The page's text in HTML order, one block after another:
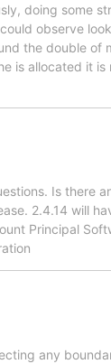
doing some
observe
the double of
is allocated it is
Is there
2.4.14 will
Principal
any